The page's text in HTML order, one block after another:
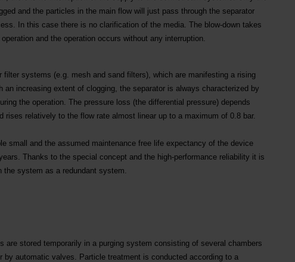
and the particles in the main flow will just pass through the separator
In this case there is no clarification of the media. The blow-down takes
and the operation occurs without any interruption.
filter systems (e.g. mesh and sand filters), which are manifesting a rising
an increasing extent of clogging, the separator is always characterized by
the operation. The pressure loss (the differential pressure) depends
rises relatively to the flow rate almost linear up to a maximum of 0.8 bar.
small and the assumed maintenance free life expectancy of the device
Thanks to the special concept and the high-performance reliability it is
the system as a redundant system.
are stored temporarily in a purging system consisting of several chambers
by automatic valves. Particle treatment is conducted according to a